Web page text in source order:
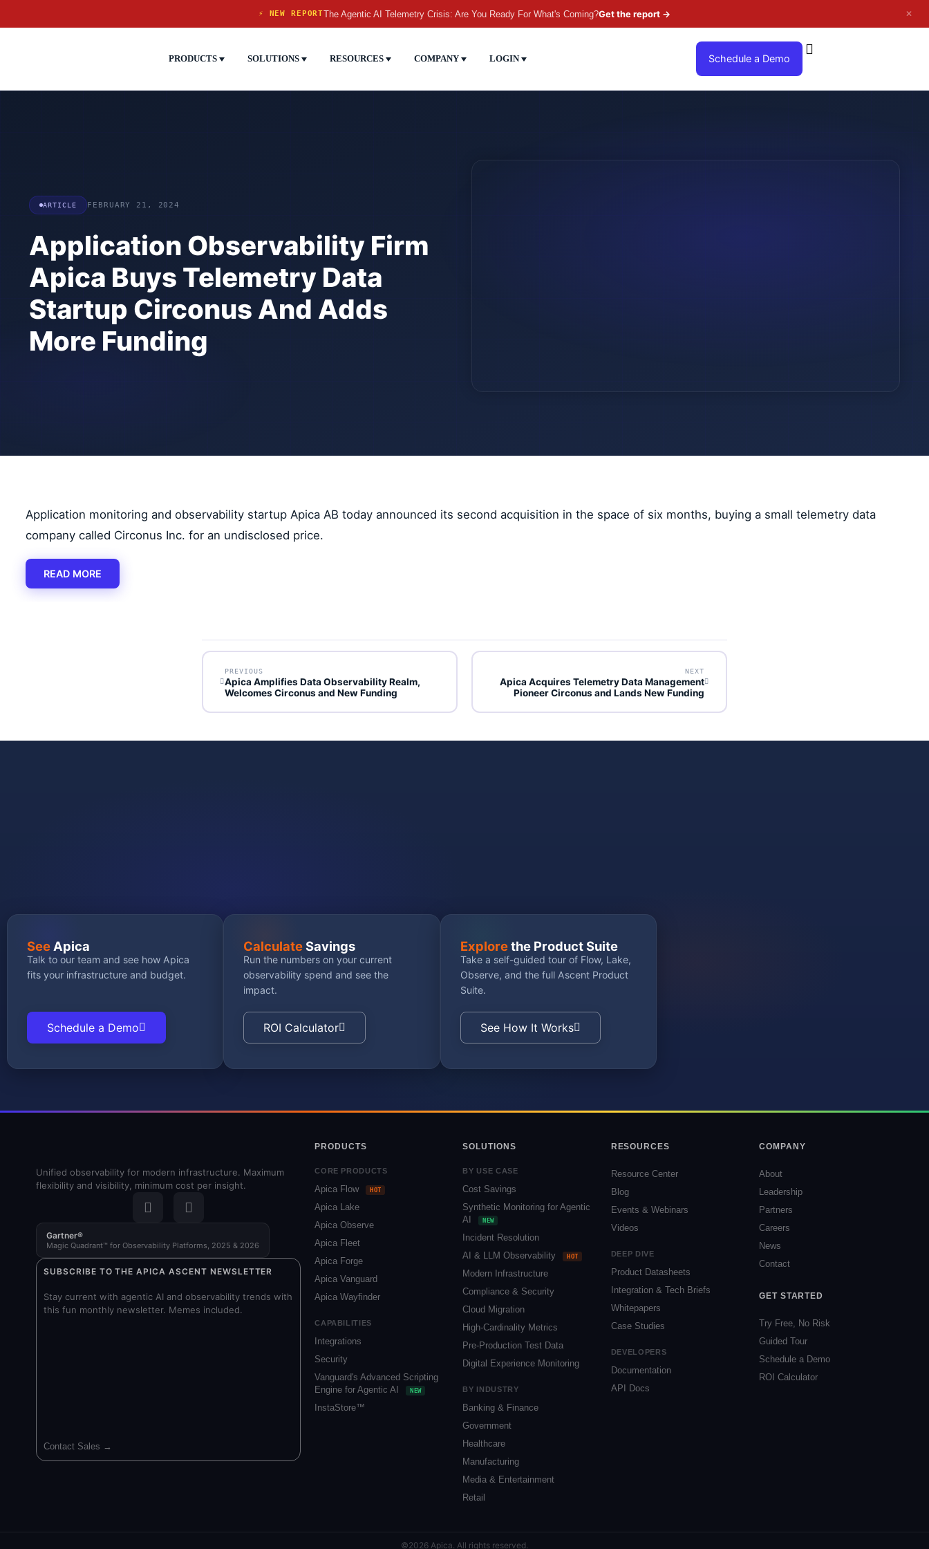
⚡ NEW REPORTThe Agentic AI Telemetry Crisis: Are You Ready For What's Coming?Get the report → ✕
PRODUCTS SOLUTIONS RESOURCES COMPANY LOGIN Schedule a Demo
ARTICLE FEBRUARY 21, 2024
Application Observability Firm
Apica Buys Telemetry Data
Startup Circonus And Adds
More Funding
Application monitoring and observability startup Apica AB today announced its second acquisition in the space of six months, buying a small telemetry data
company called Circonus Inc. for an undisclosed price.
READ MORE
PREVIOUS
Apica Amplifies Data Observability Realm,
Welcomes Circonus and New Funding
NEXT
Apica Acquires Telemetry Data Management
Pioneer Circonus and Lands New Funding
SeeApica
Talk to our team and see how Apica
fits your infrastructure and budget.
Schedule a Demo
CalculateSavings
Run the numbers on your current
observability spend and see the
impact.
ROI Calculator
Explorethe Product Suite
Take a self-guided tour of Flow, Lake,
Observe, and the full Ascent Product
Suite.
See How It Works
Unified observability for modern infrastructure. Maximum
flexibility and visibility, minimum cost per insight.
Gartner®
Magic Quadrant™ for Observability Platforms, 2025 & 2026
SUBSCRIBE TO THE APICA ASCENT NEWSLETTER
Stay current with agentic AI and observability trends with
this fun monthly newsletter. Memes included.
Contact Sales →
PRODUCTS
CORE PRODUCTS
Apica Flow HOT
Apica Lake
Apica Observe
Apica Fleet
Apica Forge
Apica Vanguard
Apica Wayfinder
CAPABILITIES
Integrations
Security
Vanguard's Advanced Scripting
Engine for Agentic AI
NEW
InstaStore™
SOLUTIONS
BY USE CASE
Cost Savings
Synthetic Monitoring for Agentic
AI
NEW
Incident Resolution
AI & LLM Observability
HOT
Modern Infrastructure
Compliance & Security
Cloud Migration
High-Cardinality Metrics
Pre-Production Test Data
Digital Experience Monitoring
BY INDUSTRY
Banking & Finance
Government
Healthcare
Manufacturing
Media & Entertainment
Retail
RESOURCES
Resource Center
Blog
Events & Webinars
Videos
DEEP DIVE
Product Datasheets
Integration & Tech Briefs
Whitepapers
Case Studies
DEVELOPERS
Documentation
API Docs
COMPANY
About
Leadership
Partners
Careers
News
Contact
GET STARTED
Try Free, No Risk
Guided Tour
Schedule a Demo
ROI Calculator
©2026 Apica. All rights reserved.